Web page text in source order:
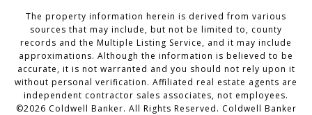
The property information herein is derived from various
sources that may include, but not be limited to, county
records and the Multiple Listing Service, and it may include
approximations. Although the information is believed to be
accurate, it is not warranted and you should not rely upon it
without personal verification. Affiliated real estate agents are
independent contractor sales associates, not employees.
©2026 Coldwell Banker. All Rights Reserved. Coldwell Banker